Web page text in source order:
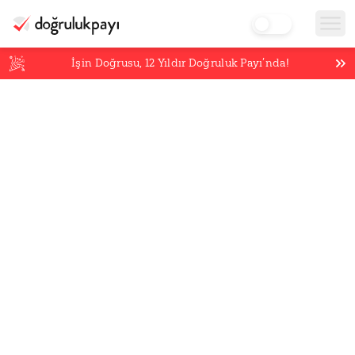
İşin Doğrusu,12 Yıldır Doğruluk Payı’nda!